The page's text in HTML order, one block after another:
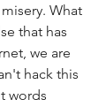
What
that has
we are
hack this
words